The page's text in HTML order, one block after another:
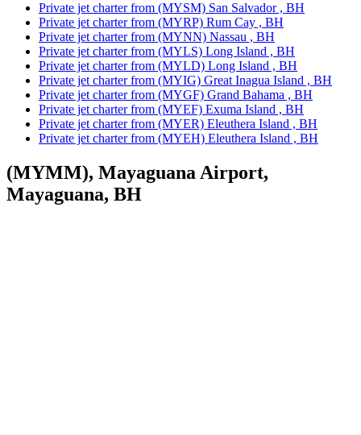
Private jet charter from (MYSM) San Salvador , BH
Private jet charter from (MYRP) Rum Cay , BH
Private jet charter from (MYNN) Nassau , BH
Private jet charter from (MYLS) Long Island , BH
Private jet charter from (MYLD) Long Island , BH
Private jet charter from (MYIG) Great Inagua Island , BH
Private jet charter from (MYGF) Grand Bahama , BH
Private jet charter from (MYEF) Exuma Island , BH
Private jet charter from (MYER) Eleuthera Island , BH
Private jet charter from (MYEH) Eleuthera Island , BH
(MYMM), Mayaguana Airport,
Mayaguana, BH